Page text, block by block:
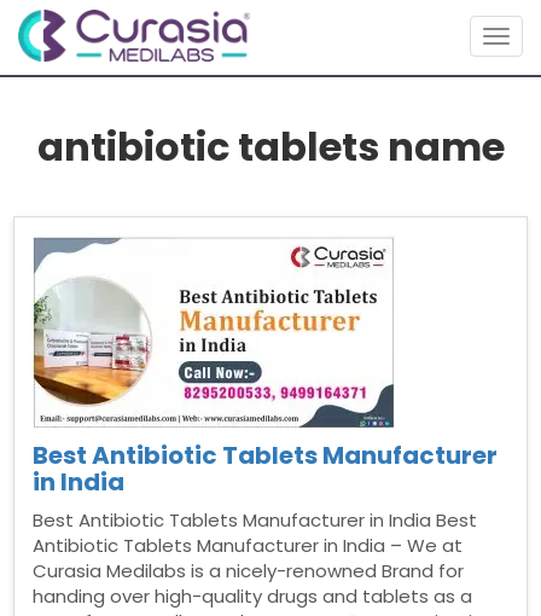
antibiotic tablets name
Best Antibiotic Tablets Manufacturer
in India
Best Antibiotic Tablets Manufacturer in India Best
Antibiotic Tablets Manufacturer in India – We at
Curasia Medilabs is a nicely-renowned Brand for
handing over high-quality drugs and tablets as a